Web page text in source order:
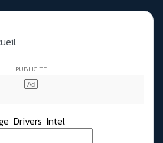
Drivers Intel